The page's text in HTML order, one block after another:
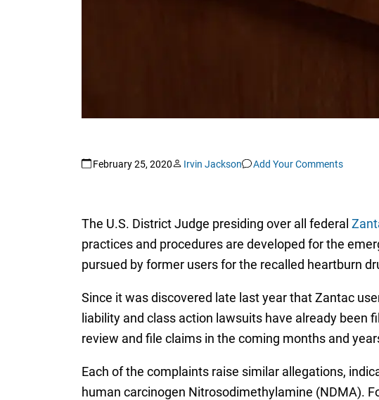
February 25, 2020 Irvin Jackson Add Your Comments
The U.S. District Judge presiding over all federal
practices and procedures are developed for the
pursued by former users for the recalled heartburn
Since it was discovered late last year that Zantac
liability and class action lawsuits have already been
review and file claims in the coming months and
Each of the complaints raise similar allegations,
human carcinogen Nitrosodimethylamine (NDMA).